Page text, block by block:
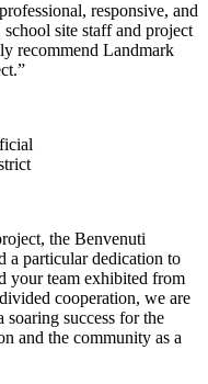
responsive, and
site staff and project
recommend Landmark
the Benvenuti
a particular dedication to
your team exhibited from
cooperation, we are
soaring success for the
and the community as a